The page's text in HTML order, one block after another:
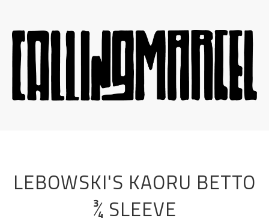
LEBOWSKI'S KAORU BETTO
¾ SLEEVE